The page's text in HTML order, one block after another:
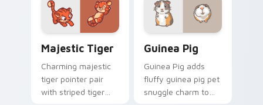
flair on your pointer
pair.
on your custom
cursor click pair.
Majestic Tiger
Charming majestic
tiger pointer pair
with striped tiger
Guinea Pig
Guinea Pig adds
fluffy guinea pig pet
snuggle charm to